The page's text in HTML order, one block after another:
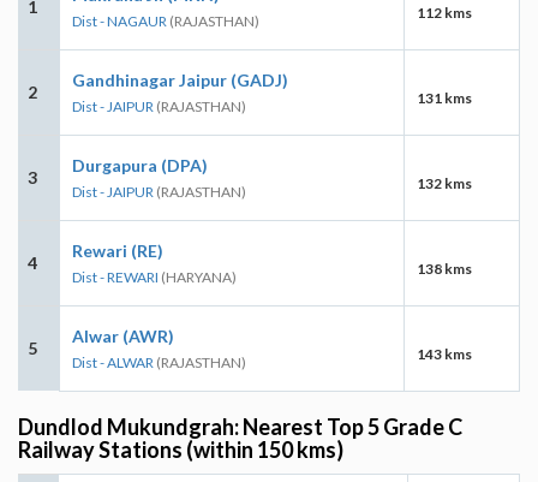
1
Dist - NAGAUR (RAJASTHAN) 112 kms
2
Gandhinagar Jaipur (GADJ)
Dist - JAIPUR (RAJASTHAN) 131 kms
3
Durgapura (DPA)
Dist - JAIPUR (RAJASTHAN) 132 kms
4
Rewari (RE)
Dist - REWARI (HARYANA) 138 kms
5
Alwar (AWR)
Dist - ALWAR (RAJASTHAN) 143 kms
Dundlod Mukundgrah: Nearest Top 5 Grade C
Railway Stations (within 150 kms)